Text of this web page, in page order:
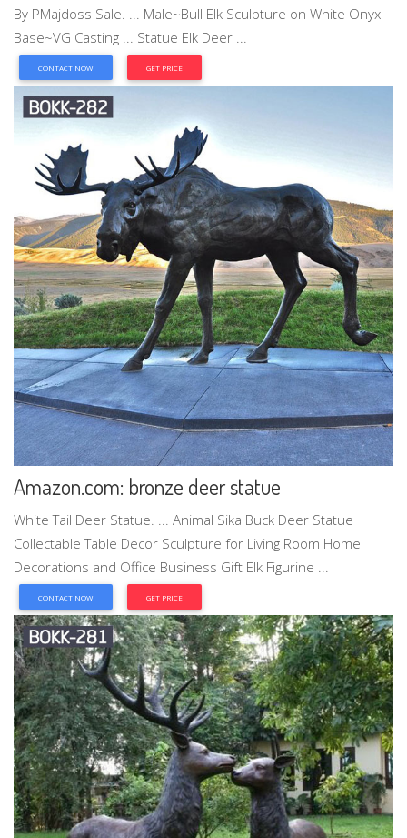
By PMajdoss Sale. ... Male~Bull Elk Sculpture on White Onyx
Base~VG Casting ... Statue Elk Deer ...
CONTACT NOW GET PRICE
Amazon.com: bronze deer statue
White Tail Deer Statue. ... Animal Sika Buck Deer Statue
Collectable Table Decor Sculpture for Living Room Home
Decorations and Office Business Gift Elk Figurine ...
CONTACT NOW GET PRICE